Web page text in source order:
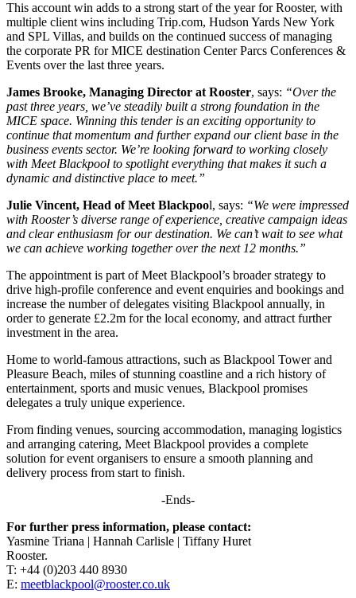
This account win adds to a strong start of the year for Rooster, with
multiple client wins including Trip.com, Hudson Yards New York
and SPL Villas, and builds on the continued success of managing
the corporate PR for MICE destination Center Parcs Conferences &
Events over the last three years.
James Brooke, Managing Director at Rooster, says: “Over the
past three years, we’ve steadily built a strong foundation in the
MICE space. Winning this tender is an exciting opportunity to
continue that momentum and further expand our client base in the
business events sector. We’re looking forward to working closely
with Meet Blackpool to spotlight everything that makes it such a
dynamic and distinctive place to meet.”
Julie Vincent, Head of Meet Blackpool, says: “We were impressed
with Rooster’s diverse range of experience, creative campaign ideas
and clear enthusiasm for our destination. We can’t wait to see what
we can achieve working together over the next 12 months.”
The appointment is part of Meet Blackpool’s broader strategy to
drive high-profile conference and event enquiries and bookings and
increase the number of delegates visiting Blackpool annually, in
order to generate £2.2m for the local economy, and attract further
investment in the area.
Home to world-famous attractions, such as Blackpool Tower and
Pleasure Beach, miles of stunning coastline and a rich history of
entertainment, sports and music venues, Blackpool promises
delegates a truly unique experience.
From finding venues, sourcing accommodation, managing logistics
and arranging catering, Meet Blackpool provides a complete
solution for event organisers to ensure a smooth planning and
delivery process from start to finish.
-Ends-
For further press information, please contact:
Yasmine Triana | Hannah Carlisle | Tiffany Huret
Rooster.
T: +44 (0)203 440 8930
E: meetblackpool@rooster.co.uk